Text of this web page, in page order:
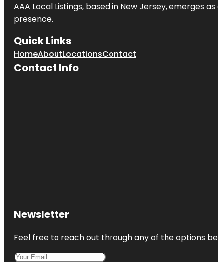
AAA Local Listings, based in New Jersey, emerges
presence.
Quick Links
HomeAboutLocationsContact
Contact Info
Newsletter
Feel free to reach out through any of the options